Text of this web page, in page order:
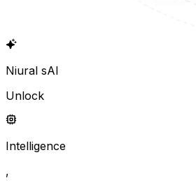
Niural sAI
Unlock
Intelligence
,